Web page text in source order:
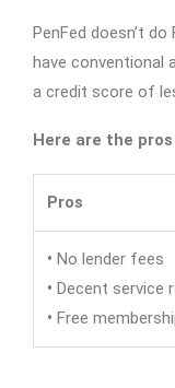
PenFed doesn’t
have conventional
a credit score of
Here are the
Pros
• No lender fees
• Decent service
• Free